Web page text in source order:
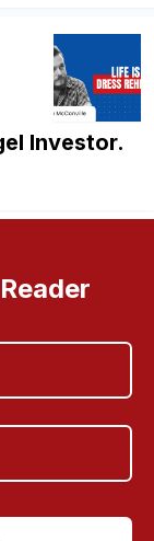
Investor.